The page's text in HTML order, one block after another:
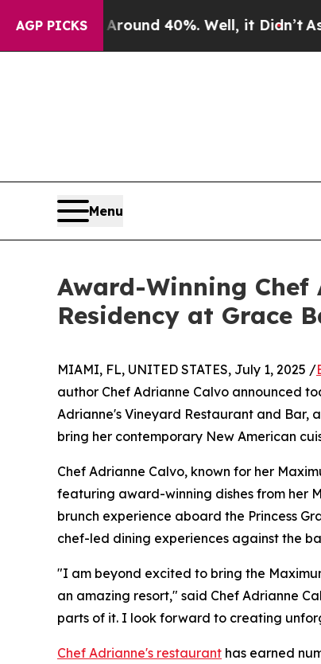
AGP PICKS
Floor Around 40%. Well, it Didn’tAs war
Menu
Award-Winning Chef
Residency at Grace
MIAMI, FL, UNITED STATES, July 1, 2025 /
author Chef Adrianne Calvo announced
Adrianne's Vineyard Restaurant and Bar,
bring her contemporary New American
Chef Adrianne Calvo, known for her
featuring award-winning dishes from her
brunch experience aboard the Princess
chef-led dining experiences against the
"I am beyond excited to bring the
an amazing resort," said Chef Adrianne
parts of it. I look forward to creating
Chef Adrianne's restaurant has earned